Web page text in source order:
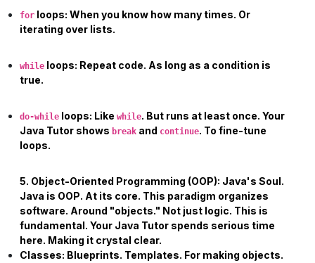
for loops: When you know how many times. Or
iterating over lists.
while loops: Repeat code. As long as a condition is
true.
do-while loops: Like while. But runs at least once. Your
Java Tutor shows break and continue. To fine-tune
loops.
5. Object-Oriented Programming (OOP): Java's Soul.
Java is OOP. At its core. This paradigm organizes
software. Around "objects." Not just logic. This is
fundamental. Your Java Tutor spends serious time
here. Making it crystal clear.
Classes: Blueprints. Templates. For making objects.